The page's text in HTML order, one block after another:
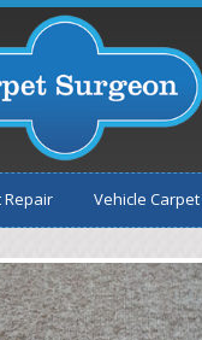
Repair Vehicle